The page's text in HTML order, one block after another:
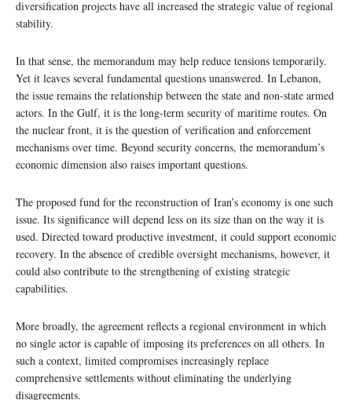
diversification projects have all increased the strategic value of regional
stability.
In that sense, the memorandum may help reduce tensions temporarily.
Yet it leaves several fundamental questions unanswered. In Lebanon,
the issue remains the relationship between the state and non-state armed
actors. In the Gulf, it is the long-term security of maritime routes. On
the nuclear front, it is the question of verification and enforcement
mechanisms over time. Beyond security concerns, the memorandum’s
economic dimension also raises important questions.
The proposed fund for the reconstruction of Iran’s economy is one such
issue. Its significance will depend less on its size than on the way it is
used. Directed toward productive investment, it could support economic
recovery. In the absence of credible oversight mechanisms, however, it
could also contribute to the strengthening of existing strategic
capabilities.
More broadly, the agreement reflects a regional environment in which
no single actor is capable of imposing its preferences on all others. In
such a context, limited compromises increasingly replace
comprehensive settlements without eliminating the underlying
disagreements.